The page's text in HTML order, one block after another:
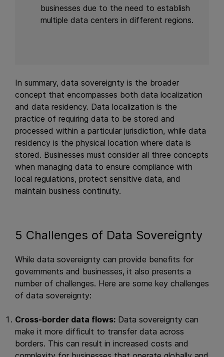
businesses due to the need to establish
multiple data centers in different regions.
In summary, data sovereignty is the broader
concept that encompasses both data localization
and data residency. Data localization is the
practice of requiring data to be stored and
processed within a particular jurisdiction, while data
residency is the physical location where data is
stored. Businesses must consider all three concepts
when managing data to ensure compliance with
local regulations, protect sensitive data, and
maintain business continuity.
5 Challenges of Data Sovereignty
While data sovereignty can provide benefits for
governments and businesses, it also presents a
number of challenges. Here are some key challenges
of data sovereignty:
Cross-border data flows: Data sovereignty can
make it more difficult to transfer data across
borders. This can result in increased costs and